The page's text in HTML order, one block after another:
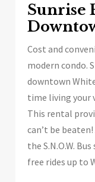
Sunrise
Cost and
modern condo.
downtown
time living your
This rental
can’t be
the S.N.O.W.
free rides up to